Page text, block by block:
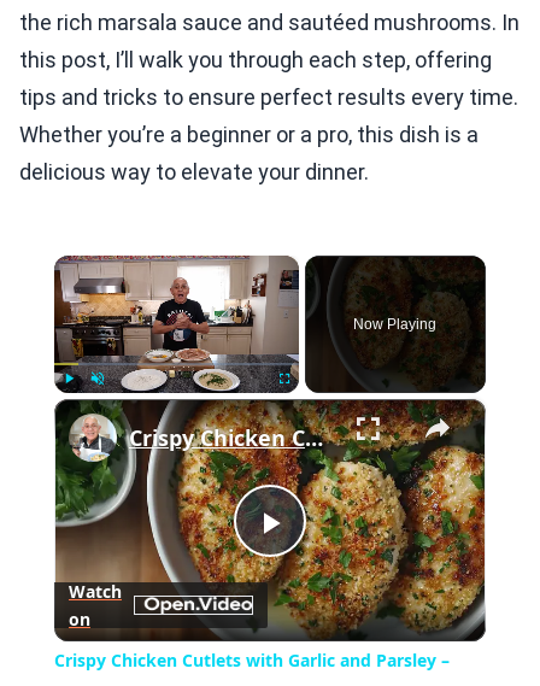
the rich marsala sauce and sautéed mushrooms. In
this post, I’ll walk you through each step, offering
tips and tricks to ensure perfect results every time.
Whether you’re a beginner or a pro, this dish is a
delicious way to elevate your dinner.
×
Play Unmute Fullscreen
Now Playing
×
Play
Video
Crispy Chicken Cutlets with Garlic and Parsley – Easy Breaded Chicken Recipe
Watch
on
Crispy Chicken Cutlets with Garlic and Parsley –